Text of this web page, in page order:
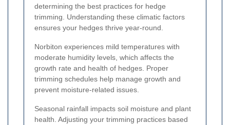
determining the best practices for hedge
trimming. Understanding these climatic factors
ensures your hedges thrive year-round.
Norbiton experiences mild temperatures with
moderate humidity levels, which affects the
growth rate and health of hedges. Proper
trimming schedules help manage growth and
prevent moisture-related issues.
Seasonal rainfall impacts soil moisture and plant
health. Adjusting your trimming practices based